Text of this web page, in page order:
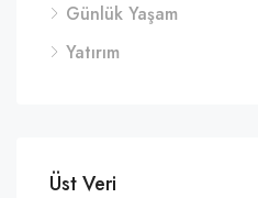
Günlük Yaşam
Yatırım
Üst Veri